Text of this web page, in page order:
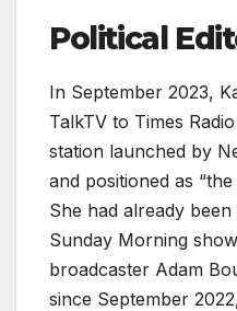
Political
In September 2023,
TalkTV to Times
station launched by
and positioned as
She had already
Sunday Morning
broadcaster Adam
since September